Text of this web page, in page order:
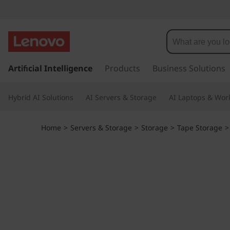
B
M
Tk
Artificial Intelligence Products Business Solutions
Hybrid AI Solutions AI Servers & Storage AI Laptops &
Home > Servers & Storage > Storage > Tape Storage >